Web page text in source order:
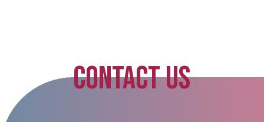
CONTACT US